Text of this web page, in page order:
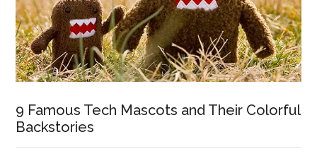
9 Famous Tech Mascots and Their Colorful
Backstories